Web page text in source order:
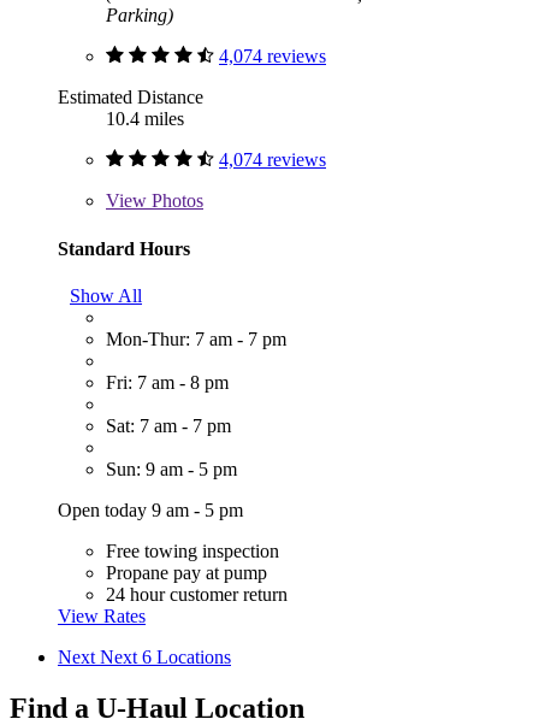
Parking)
4,074 reviews
Estimated Distance
10.4 miles
4,074 reviews
View Photos
Standard Hours
Show All
Mon-Thur: 7 am - 7 pm
Fri: 7 am - 8 pm
Sat: 7 am - 7 pm
Sun: 9 am - 5 pm
Open today 9 am - 5 pm
Free towing inspection
Propane pay at pump
24 hour customer return
View Rates
Next Next 6 Locations
Find a U-Haul Location